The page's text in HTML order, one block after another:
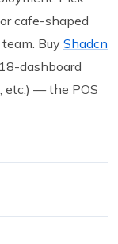
cafe-shaped
Buy Shadcn
dashboard
etc.) — the POS